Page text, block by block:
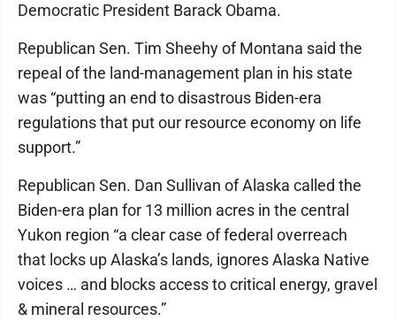
Democratic President Barack Obama.
Republican Sen. Tim Sheehy of Montana said the
repeal of the land-management plan in his state
was “putting an end to disastrous Biden-era
regulations that put our resource economy on life
support.”
Republican Sen. Dan Sullivan of Alaska called the
Biden-era plan for 13 million acres in the central
Yukon region “a clear case of federal overreach
that locks up Alaska’s lands, ignores Alaska Native
voices … and blocks access to critical energy, gravel
& mineral resources.”